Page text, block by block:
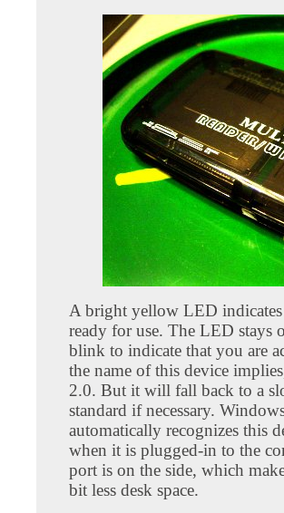
A bright yellow LED
ready for use. The LED stays
blink to indicate that you are
the name of this device
2.0. But it will fall back to a
standard if necessary.
automatically recognizes this
when it is plugged-in to the
port is on the side, which
bit less desk space.